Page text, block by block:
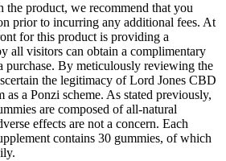
the product, we recommend that you
prior to incurring any additional fees. At
for this product is providing a
all visitors can obtain a complimentary
purchase. By meticulously reviewing the
the legitimacy of Lord Jones CBD
a Ponzi scheme. As stated previously,
are composed of all-natural
effects are not a concern. Each
contains 30 gummies, of which